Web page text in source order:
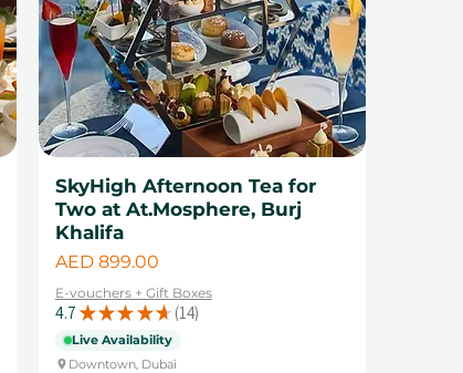
SkyHigh Afternoon Tea for
Two at At.Mosphere, Burj
Khalifa
Price
AED 899.00
E-vouchers + Gift Boxes
4.7 ★ ★ ★ ★ ★ 14
14
Live Availability
Downtown, Dubai